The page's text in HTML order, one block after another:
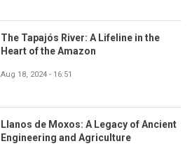
The Tapajós River: A Lifeline in the
Heart of the Amazon
Aug 18, 2024 - 16:51
Llanos de Moxos: A Legacy of Ancient
Engineering and Agriculture